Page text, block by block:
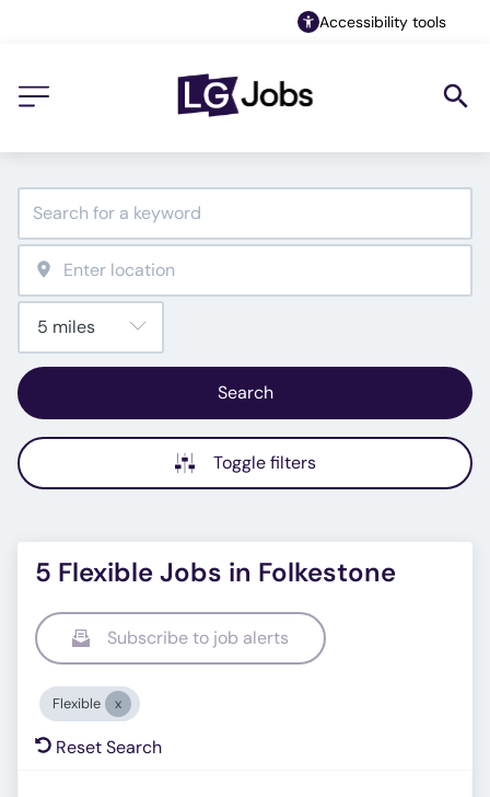
Accessibility tools
Search
Toggle filters
5 Flexible Jobs in Folkestone
Subscribe to job alerts
Flexible
Reset Search